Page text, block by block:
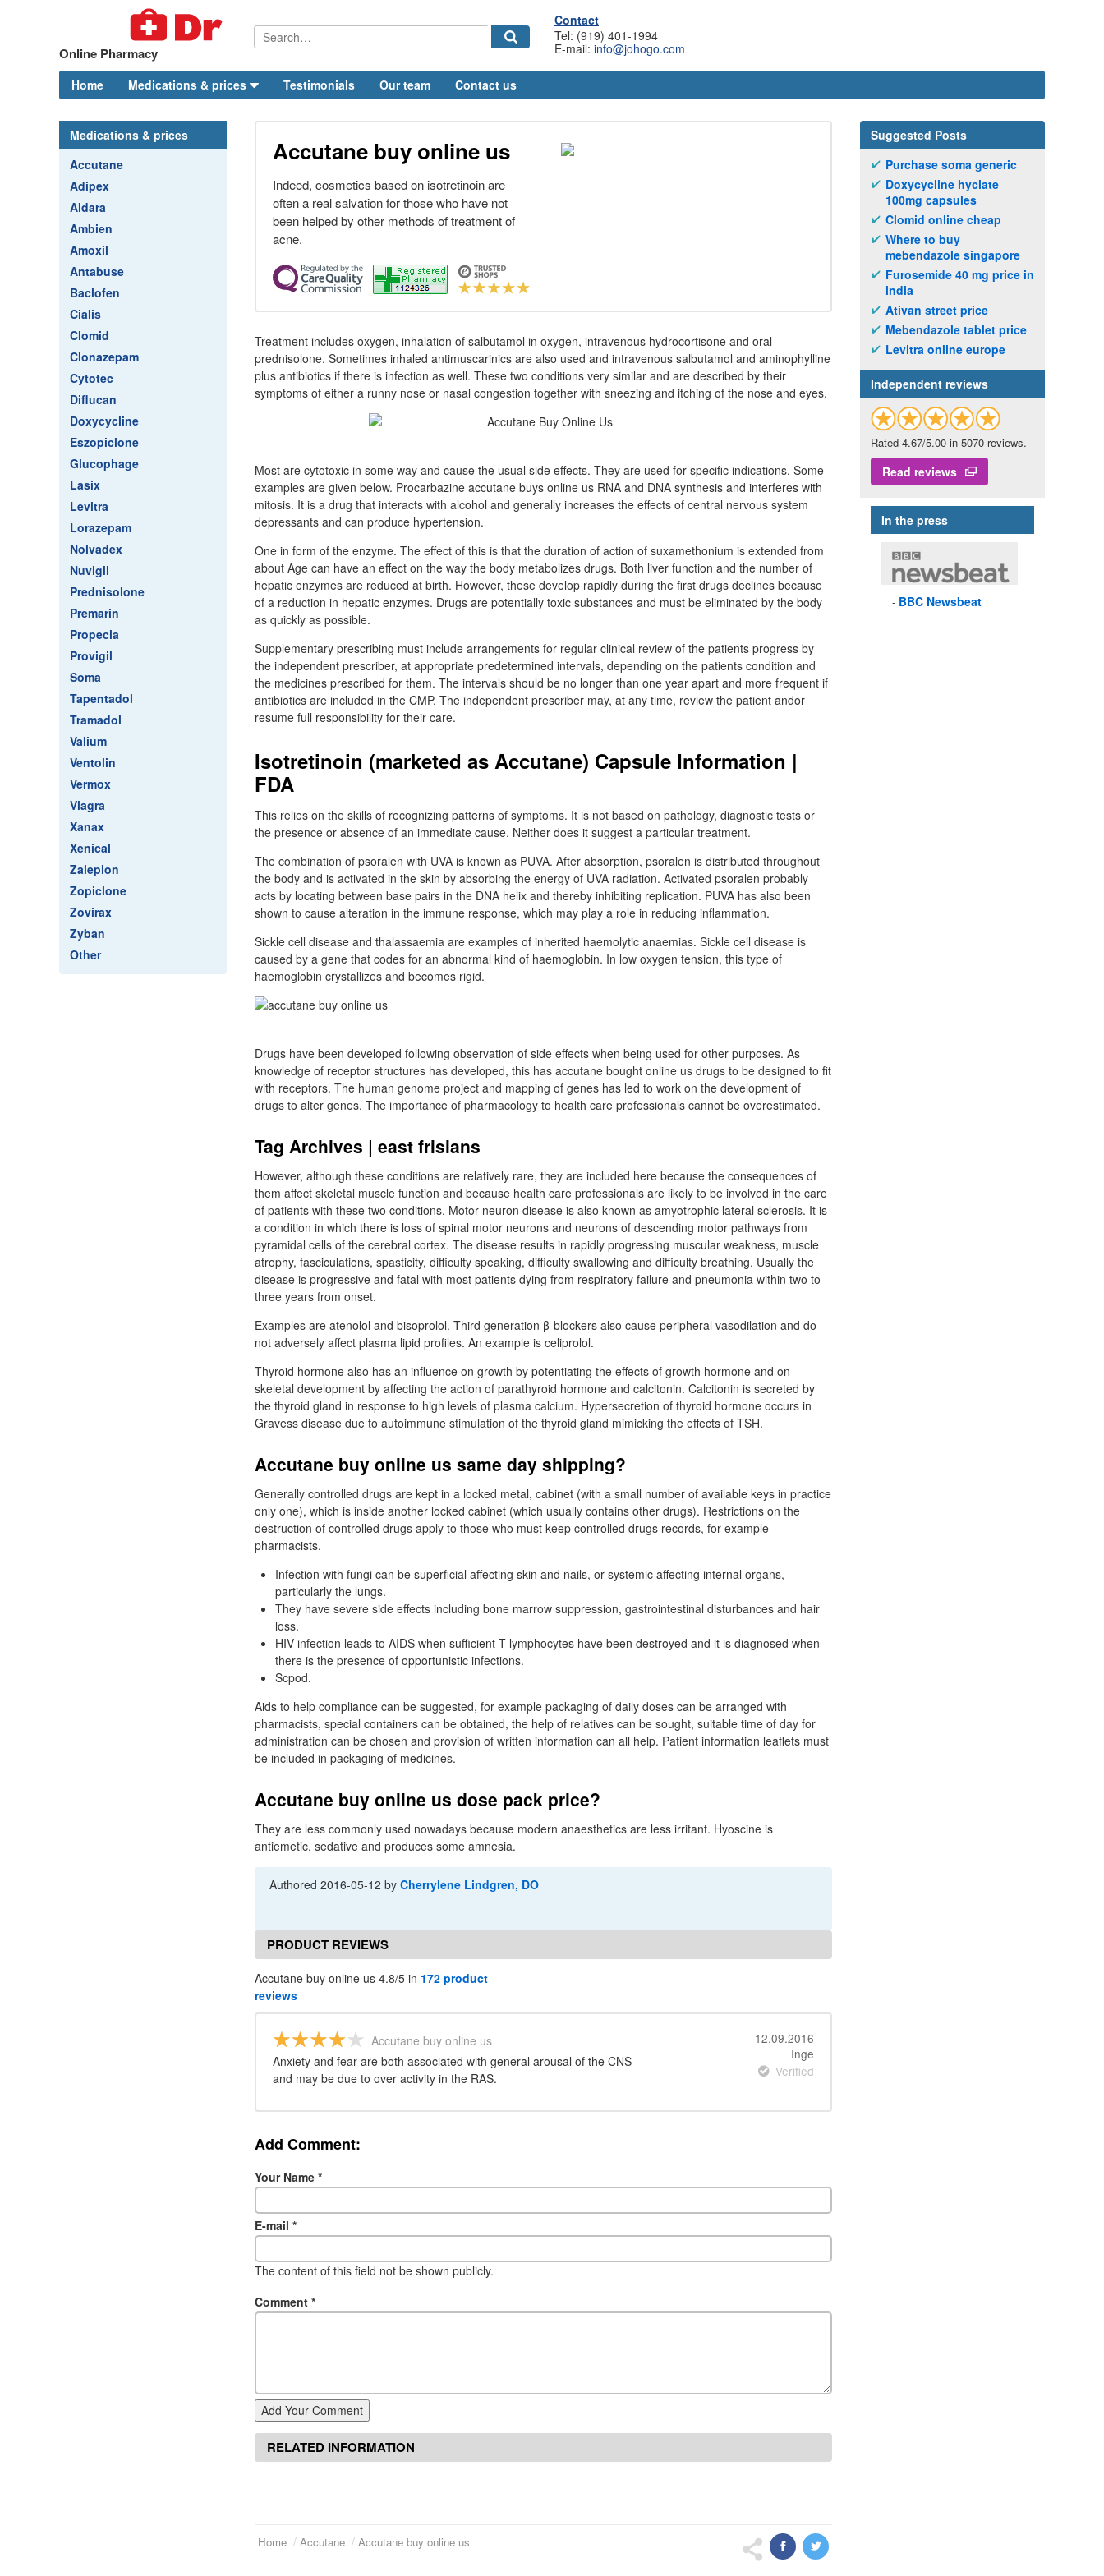
Online Pharmacy
Contact
Tel: (919) 401-1994
E-mail: info@johogo.com
Home Medications & prices Testimonials Our team Contact us
Medications & prices
Accutane
Adipex
Aldara
Ambien
Amoxil
Antabuse
Baclofen
Cialis
Clomid
Clonazepam
Cytotec
Diflucan
Doxycycline
Eszopiclone
Glucophage
Lasix
Levitra
Lorazepam
Nolvadex
Nuvigil
Prednisolone
Premarin
Propecia
Provigil
Soma
Tapentadol
Tramadol
Valium
Ventolin
Vermox
Viagra
Xanax
Xenical
Zaleplon
Zopiclone
Zovirax
Zyban
Other
Accutane buy online us
Indeed, cosmetics based on isotretinoin are
often a real salvation for those who have not
been helped by other methods of treatment of
acne.
Treatment includes oxygen, inhalation of salbutamol in oxygen, intravenous hydrocortisone and oral
prednisolone. Sometimes inhaled antimuscarinics are also used and intravenous salbutamol and aminophylline
plus antibiotics if there is infection as well. These two conditions very similar and are described by their
symptoms of either a runny nose or nasal congestion together with sneezing and itching of the nose and eyes.
Most are cytotoxic in some way and cause the usual side effects. They are used for specific indications. Some
examples are given below. Procarbazine accutane buys online us RNA and DNA synthesis and interferes with
mitosis. It is a drug that interacts with alcohol and generally increases the effects of central nervous system
depressants and can produce hypertension.
One in form of the enzyme. The effect of this is that the duration of action of suxamethonium is extended from
about Age can have an effect on the way the body metabolizes drugs. Both liver function and the number of
hepatic enzymes are reduced at birth. However, these develop rapidly during the first drugs declines because
of a reduction in hepatic enzymes. Drugs are potentially toxic substances and must be eliminated by the body
as quickly as possible.
Supplementary prescribing must include arrangements for regular clinical review of the patients progress by
the independent prescriber, at appropriate predetermined intervals, depending on the patients condition and
the medicines prescribed for them. The intervals should be no longer than one year apart and more frequent if
antibiotics are included in the CMP. The independent prescriber may, at any time, review the patient andor
resume full responsibility for their care.
Isotretinoin (marketed as Accutane) Capsule Information |
FDA
This relies on the skills of recognizing patterns of symptoms. It is not based on pathology, diagnostic tests or
the presence or absence of an immediate cause. Neither does it suggest a particular treatment.
The combination of psoralen with UVA is known as PUVA. After absorption, psoralen is distributed throughout
the body and is activated in the skin by absorbing the energy of UVA radiation. Activated psoralen probably
acts by locating between base pairs in the DNA helix and thereby inhibiting replication. PUVA has also been
shown to cause alteration in the immune response, which may play a role in reducing inflammation.
Sickle cell disease and thalassaemia are examples of inherited haemolytic anaemias. Sickle cell disease is
caused by a gene that codes for an abnormal kind of haemoglobin. In low oxygen tension, this type of
haemoglobin crystallizes and becomes rigid.
Drugs have been developed following observation of side effects when being used for other purposes. As
knowledge of receptor structures has developed, this has accutane bought online us drugs to be designed to fit
with receptors. The human genome project and mapping of genes has led to work on the development of
drugs to alter genes. The importance of pharmacology to health care professionals cannot be overestimated.
Tag Archives | east frisians
However, although these conditions are relatively rare, they are included here because the consequences of
them affect skeletal muscle function and because health care professionals are likely to be involved in the care
of patients with these two conditions. Motor neuron disease is also known as amyotrophic lateral sclerosis. It is
a condition in which there is loss of spinal motor neurons and neurons of descending motor pathways from
pyramidal cells of the cerebral cortex. The disease results in rapidly progressing muscular weakness, muscle
atrophy, fasciculations, spasticity, difficulty speaking, difficulty swallowing and difficulty breathing. Usually the
disease is progressive and fatal with most patients dying from respiratory failure and pneumonia within two to
three years from onset.
Examples are atenolol and bisoprolol. Third generation β-blockers also cause peripheral vasodilation and do
not adversely affect plasma lipid profiles. An example is celiprolol.
Thyroid hormone also has an influence on growth by potentiating the effects of growth hormone and on
skeletal development by affecting the action of parathyroid hormone and calcitonin. Calcitonin is secreted by
the thyroid gland in response to high levels of plasma calcium. Hypersecretion of thyroid hormone occurs in
Gravess disease due to autoimmune stimulation of the thyroid gland mimicking the effects of TSH.
Accutane buy online us same day shipping?
Generally controlled drugs are kept in a locked metal, cabinet (with a small number of available keys in practice
only one), which is inside another locked cabinet (which usually contains other drugs). Restrictions on the
destruction of controlled drugs apply to those who must keep controlled drugs records, for example
pharmacists.
Infection with fungi can be superficial affecting skin and nails, or systemic affecting internal organs,
particularly the lungs.
They have severe side effects including bone marrow suppression, gastrointestinal disturbances and hair
loss.
HIV infection leads to AIDS when sufficient T lymphocytes have been destroyed and it is diagnosed when
there is the presence of opportunistic infections.
Scpod.
Aids to help compliance can be suggested, for example packaging of daily doses can be arranged with
pharmacists, special containers can be obtained, the help of relatives can be sought, suitable time of day for
administration can be chosen and provision of written information can all help. Patient information leaflets must
be included in packaging of medicines.
Accutane buy online us dose pack price?
They are less commonly used nowadays because modern anaesthetics are less irritant. Hyoscine is
antiemetic, sedative and produces some amnesia.
Authored2016-05-12 byCherrylene Lindgren, DO
PRODUCT REVIEWS
Accutane buy online us 4.8/5 in 172 product
reviews
Accutane buy online us
Anxiety and fear are both associated with general arousal of the CNS
and may be due to over activity in the RAS.
12.09.2016
Inge
Verified
Add Comment:
Your Name *
E-mail *
The content of this field not be shown publicly.
Comment *
Add Your Comment
RELATED INFORMATION
Home Accutane Accutane buy online us
Suggested Posts
Purchase soma generic
Doxycycline hyclate
100mg capsules
Clomid online cheap
Where to buy
mebendazole singapore
Furosemide 40 mg price in
india
Ativan street price
Mebendazole tablet price
Levitra online europe
Independent reviews
Rated 4.67/5.00 in 5070 reviews.
Read reviews
In the press
BBC Newsbeat